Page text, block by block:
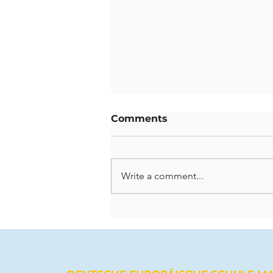
Contributions: A Farewell
Comments
Write a comment...